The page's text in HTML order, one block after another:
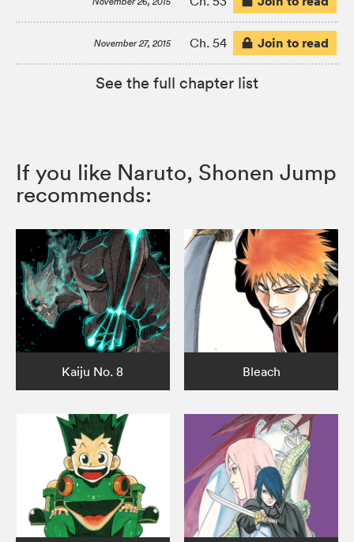
November 27, 2015 Ch. 54 Join to read
See the full chapter list
If you like Naruto, Shonen Jump
recommends:
Kaiju No. 8 Bleach